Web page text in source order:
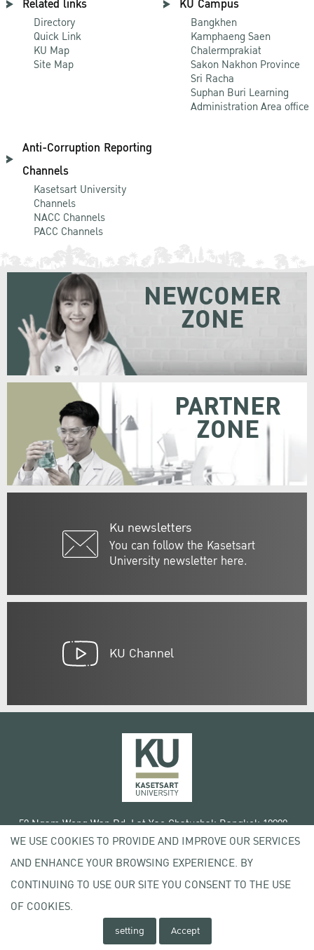
Related links
Directory
Quick Link
KU Map
Site Map
KU Campus
Bangkhen
Kamphaeng Saen
Chalermprakiat
Sakon Nakhon Province
Sri Racha
Suphan Buri Learning
Administration Area office
Anti-Corruption Reporting
Channels
Kasetsart University
Channels
NACC Channels
PACC Channels
Ku newsletters
You can follow the Kasetsart
University newsletter here.
NEWCOMER
ZONE
PARTNER
ZONE
KU Channel
50 Ngam Wong Wan Rd, Lat Yao Chatuchak Bangkok 10900
Tel. +66 (0) 2942 8200-45
Copyright © 2020 Kasetsart University
Terms of Use
License agreement
WE USE COOKIES TO PROVIDE AND IMPROVE OUR SERVICES
AND ENHANCE YOUR BROWSING EXPERIENCE. BY
CONTINUING TO USE OUR SITE YOU CONSENT TO THE USE
OF COOKIES.
setting Accept